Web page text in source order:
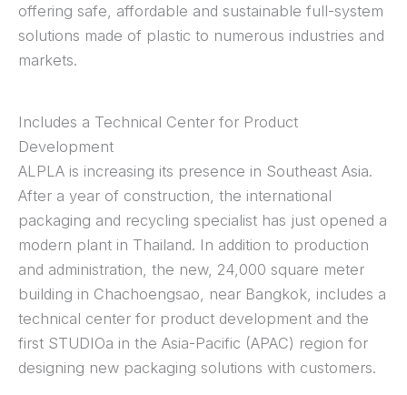
offering safe, affordable and sustainable full-system
solutions made of plastic to numerous industries and
markets.
Includes a Technical Center for Product
Development
ALPLA is increasing its presence in Southeast Asia.
After a year of construction, the international
packaging and recycling specialist has just opened a
modern plant in Thailand. In addition to production
and administration, the new, 24,000 square meter
building in Chachoengsao, near Bangkok, includes a
technical center for product development and the
first STUDIOa in the Asia-Pacific (APAC) region for
designing new packaging solutions with customers.